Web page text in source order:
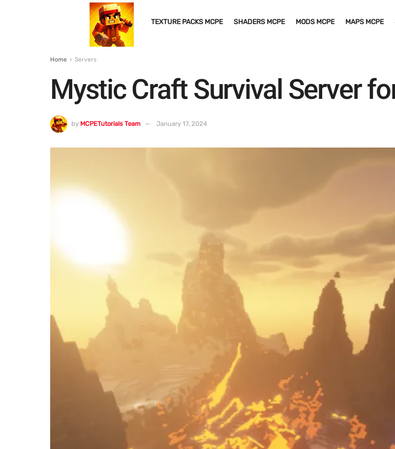
TEXTURE PACKS MCPE SHADERS MCPE MODS MCPE MAPS MCPE
Home Servers
Mystic Craft Survival Server
by MCPETutorials Team January 17, 2024